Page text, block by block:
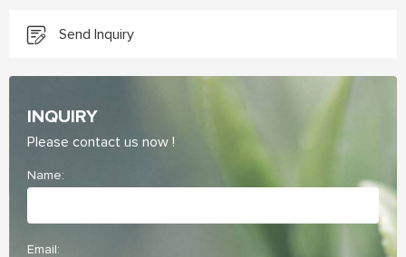
Send Inquiry
INQUIRY
Please contact us now !
Name:
Email: